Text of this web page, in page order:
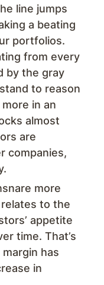
line jumps
a beating
portfolios.
from every
by the gray
to reason
in an
almost
are
companies,
more
to the
appetite
time. That’s
has
in